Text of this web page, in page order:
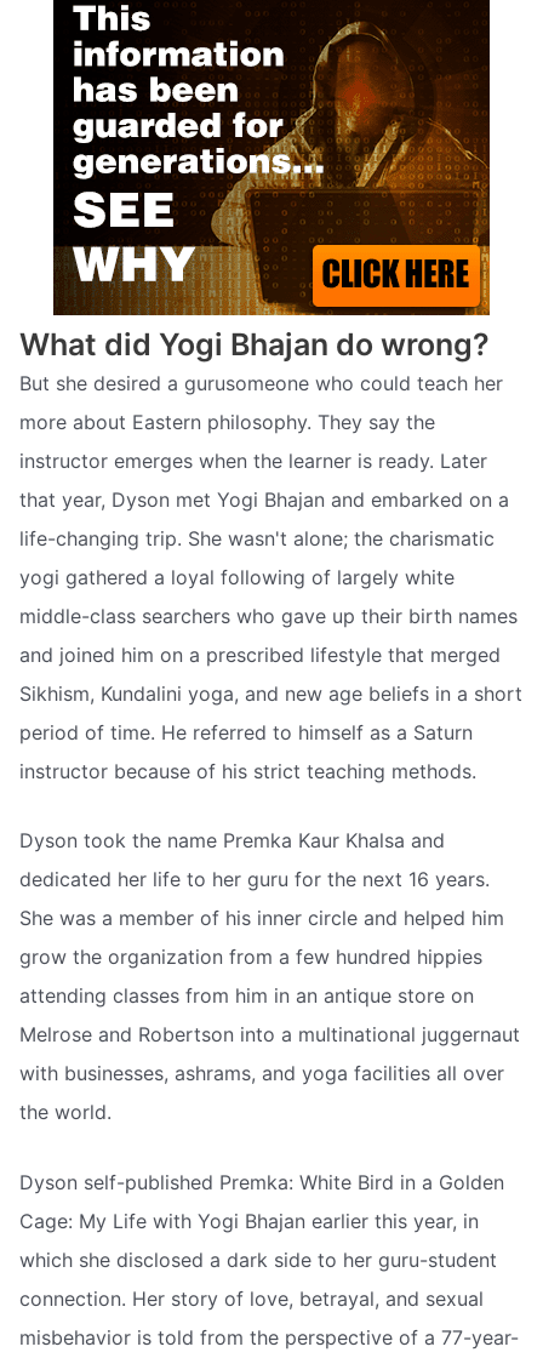
What did Yogi Bhajan do wrong?
But she desired a gurusomeone who could teach her
more about Eastern philosophy. They say the
instructor emerges when the learner is ready. Later
that year, Dyson met Yogi Bhajan and embarked on a
life-changing trip. She wasn't alone; the charismatic
yogi gathered a loyal following of largely white
middle-class searchers who gave up their birth names
and joined him on a prescribed lifestyle that merged
Sikhism, Kundalini yoga, and new age beliefs in a short
period of time. He referred to himself as a Saturn
instructor because of his strict teaching methods.
Dyson took the name Premka Kaur Khalsa and
dedicated her life to her guru for the next 16 years.
She was a member of his inner circle and helped him
grow the organization from a few hundred hippies
attending classes from him in an antique store on
Melrose and Robertson into a multinational juggernaut
with businesses, ashrams, and yoga facilities all over
the world.
Dyson self-published Premka: White Bird in a Golden
Cage: My Life with Yogi Bhajan earlier this year, in
which she disclosed a dark side to her guru-student
connection. Her story of love, betrayal, and sexual
misbehavior is told from the perspective of a 77-year-